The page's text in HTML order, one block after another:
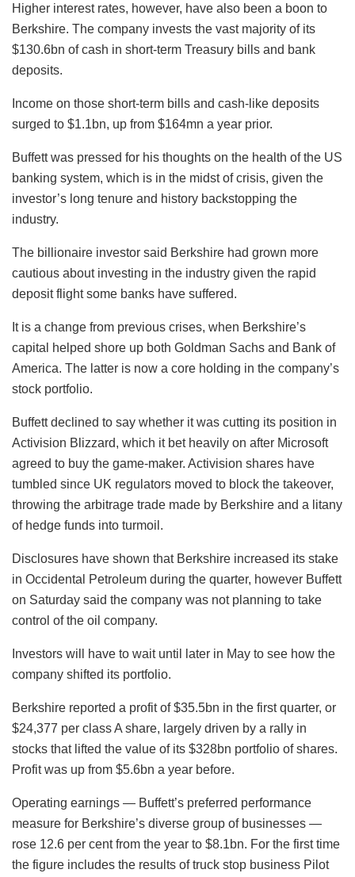
Higher interest rates, however, have also been a boon to
Berkshire. The company invests the vast majority of its
$130.6bn of cash in short-term Treasury bills and bank
deposits.
Income on those short-term bills and cash-like deposits
surged to $1.1bn, up from $164mn a year prior.
Buffett was pressed for his thoughts on the health of the US
banking system, which is in the midst of crisis, given the
investor’s long tenure and history backstopping the
industry.
The billionaire investor said Berkshire had grown more
cautious about investing in the industry given the rapid
deposit flight some banks have suffered.
It is a change from previous crises, when Berkshire’s
capital helped shore up both Goldman Sachs and Bank of
America. The latter is now a core holding in the company’s
stock portfolio.
Buffett declined to say whether it was cutting its position in
Activision Blizzard, which it bet heavily on after Microsoft
agreed to buy the game-maker. Activision shares have
tumbled since UK regulators moved to block the takeover,
throwing the arbitrage trade made by Berkshire and a litany
of hedge funds into turmoil.
Disclosures have shown that Berkshire increased its stake
in Occidental Petroleum during the quarter, however Buffett
on Saturday said the company was not planning to take
control of the oil company.
Investors will have to wait until later in May to see how the
company shifted its portfolio.
Berkshire reported a profit of $35.5bn in the first quarter, or
$24,377 per class A share, largely driven by a rally in
stocks that lifted the value of its $328bn portfolio of shares.
Profit was up from $5.6bn a year before.
Operating earnings — Buffett’s preferred performance
measure for Berkshire’s diverse group of businesses —
rose 12.6 per cent from the year to $8.1bn. For the first time
the figure includes the results of truck stop business Pilot